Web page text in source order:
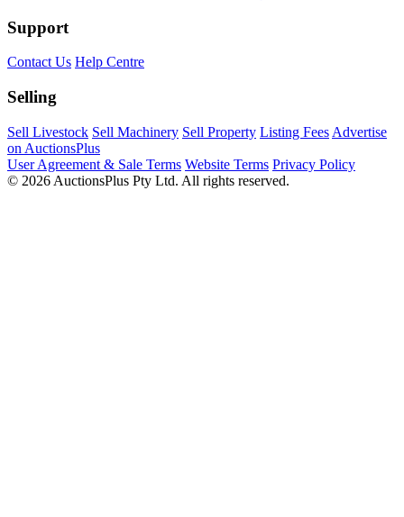
Support
Contact Us Help Centre
Selling
Sell Livestock Sell Machinery Sell Property Listing Fees Advertise
on AuctionsPlus
User Agreement & Sale Terms Website Terms Privacy Policy
© 2026 AuctionsPlus Pty Ltd. All rights reserved.